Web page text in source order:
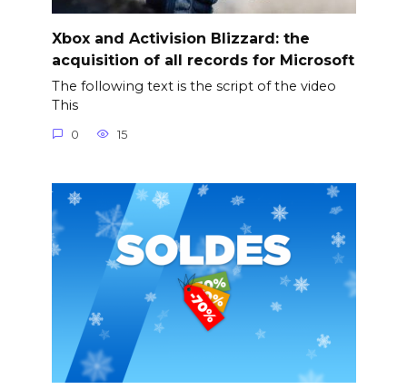
Xbox and Activision Blizzard: the
acquisition of all records for Microsoft
The following text is the script of the video
This
0 15